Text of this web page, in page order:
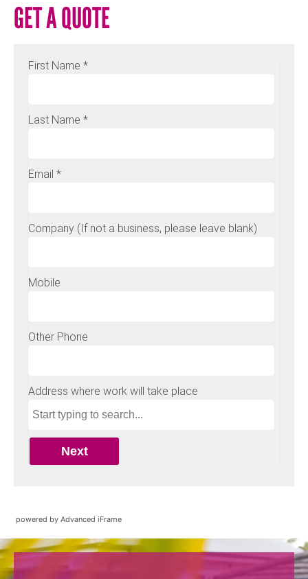
GET A QUOTE
powered by Advanced iFrame